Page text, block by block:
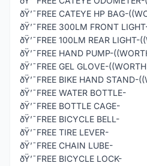
ðŸ’¯FREE CATEYE HP BAG-
ðŸ’¯FREE 300LM FRONT
ðŸ’¯FREE 100LM REAR LIGHT-
ðŸ’¯FREE HAND PUMP-
ðŸ’¯FREE GEL GLOVE-
ðŸ’¯FREE BIKE HAND STAND-
ðŸ’¯FREE WATER BOTTLE-
ðŸ’¯FREE BOTTLE CAGE-
ðŸ’¯FREE BICYCLE BELL-
ðŸ’¯FREE TIRE LEVER-
ðŸ’¯FREE CHAIN LUBE-
ðŸ’¯FREE BICYCLE LOCK-